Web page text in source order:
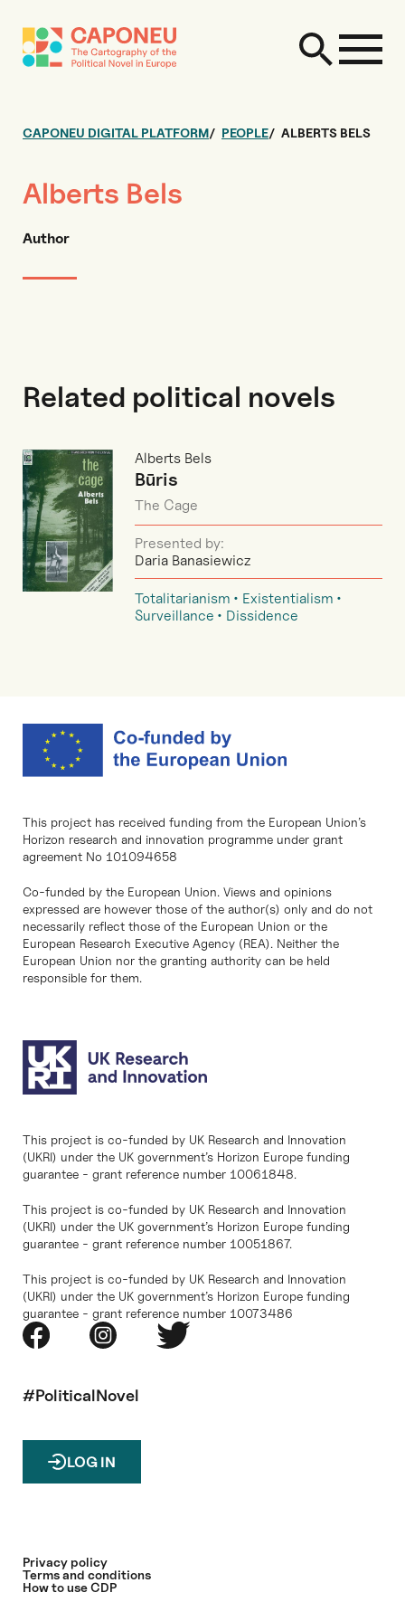
CAPONEU DIGITAL PLATFORM PEOPLE ALBERTS BELS
Alberts Bels
Author
Related political novels
Alberts Bels
Būris
The Cage
Presented by:
Daria Banasiewicz
Totalitarianism
Existentialism
Surveillance
Dissidence
This project has received funding from the European Union’s
Horizon research and innovation programme under grant
agreement No 101094658
Co-funded by the European Union. Views and opinions
expressed are however those of the author(s) only and do not
necessarily reflect those of the European Union or the
European Research Executive Agency (REA). Neither the
European Union nor the granting authority can be held
responsible for them.
This project is co-funded by UK Research and Innovation
(UKRI) under the UK government’s Horizon Europe funding
guarantee - grant reference number 10061848.
This project is co-funded by UK Research and Innovation
(UKRI) under the UK government’s Horizon Europe funding
guarantee - grant reference number 10051867.
This project is co-funded by UK Research and Innovation
(UKRI) under the UK government’s Horizon Europe funding
guarantee - grant reference number 10073486
#PoliticalNovel
LOG IN
Privacy policy
Terms and conditions
How to use CDP